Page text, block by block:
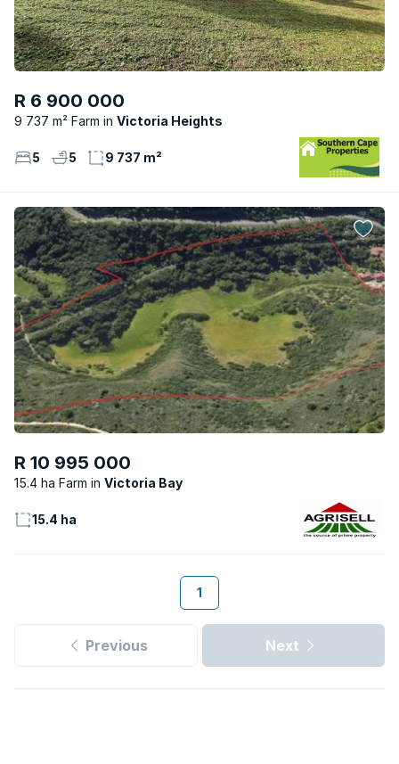
R 6 900 000
9 737 m² Farm Victoria Heights
5 5 9 737 m²
R 10 995 000
15.4 ha Farm Victoria Bay
15.4 ha
1
Previous Next